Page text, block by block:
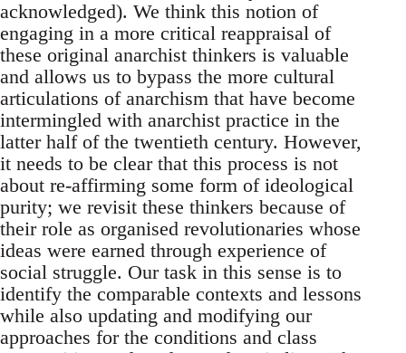
acknowledged). We think this notion of
engaging in a more critical reappraisal of
these original anarchist thinkers is valuable
and allows us to bypass the more cultural
articulations of anarchism that have become
intermingled with anarchist practice in the
latter half of the twentieth century. However,
it needs to be clear that this process is not
about re-affirming some form of ideological
purity; we revisit these thinkers because of
their role as organised revolutionaries whose
ideas were earned through experience of
social struggle. Our task in this sense is to
identify the comparable contexts and lessons
while also updating and modifying our
approaches for the conditions and class